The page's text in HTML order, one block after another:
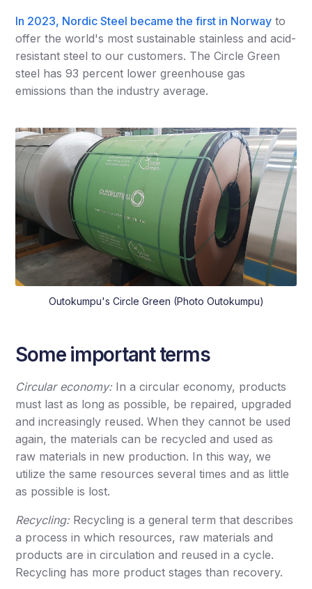
In 2023, Nordic Steel became the first in Norway to
offer the world's most sustainable stainless and acid-
resistant steel to our customers. The Circle Green
steel has 93 percent lower greenhouse gas
emissions than the industry average.
Outokumpu's Circle Green (Photo Outokumpu)
Some important terms
Circular economy: In a circular economy, products
must last as long as possible, be repaired, upgraded
and increasingly reused. When they cannot be used
again, the materials can be recycled and used as
raw materials in new production. In this way, we
utilize the same resources several times and as little
as possible is lost.
Recycling: Recycling is a general term that describes
a process in which resources, raw materials and
products are in circulation and reused in a cycle.
Recycling has more product stages than recovery.